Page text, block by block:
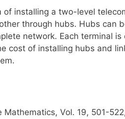
of installing a two-level
through hubs. Hubs can
network. Each terminal
cost of installing hubs and
Mathematics, Vol. 19, 501-